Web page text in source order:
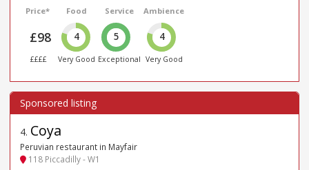
Price*
£98
££££
Food
4
Very Good
Service
5
Exceptional
Ambience
4
Very Good
4. Coya
Peruvian restaurant in Mayfair
118 Piccadilly - W1